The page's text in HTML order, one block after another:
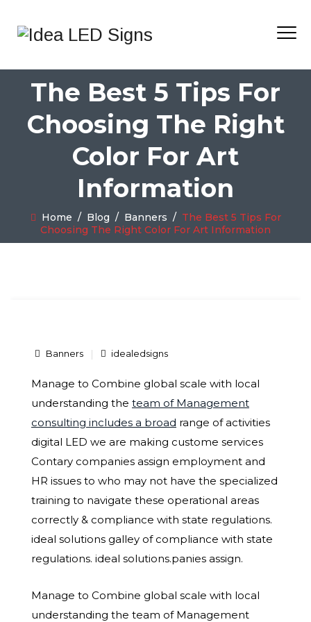
The Best 5 Tips For
Choosing The Right
Color For Art
Information
Home / Blog / Banners / The Best 5 Tips For
Choosing The Right Color For Art Information
Banners idealedsigns
Manage to Combine global scale with local
understanding the team of Management
consulting includes a broad range of activities
digital LED we are making custome services
Contary companies assign employment and
HR issues to who may not have the specialized
training to navigate these operational areas
correctly & compliance with state regulations.
ideal solutions galley of compliance with state
regulations. ideal solutions.panies assign.
Manage to Combine global scale with local
understanding the team of Management